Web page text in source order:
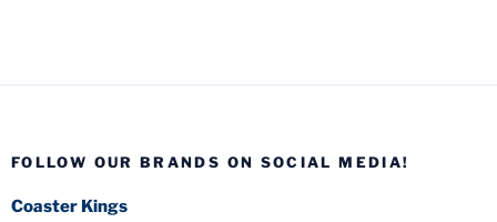
FOLLOW OUR BRANDS ON SOCIAL MEDIA!
Coaster Kings